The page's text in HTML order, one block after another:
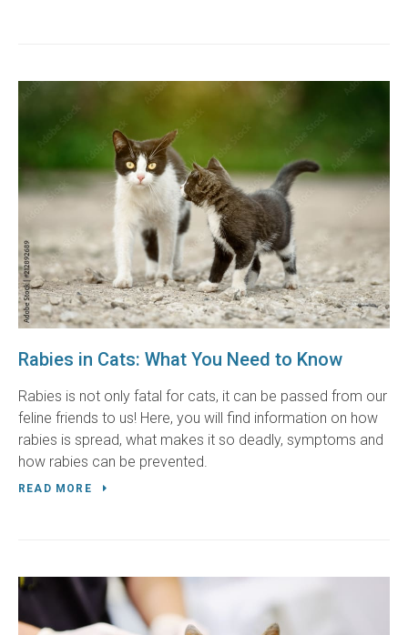
Rabies in Cats: What You Need to Know
Rabies is not only fatal for cats, it can be passed from our
feline friends to us! Here, you will find information on how
rabies is spread, what makes it so deadly, symptoms and
how rabies can be prevented.
READ MORE